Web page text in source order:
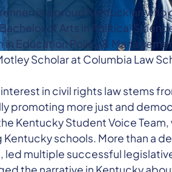
is a proud Kentuckian
of Arts in Political
in Education Policy &
Scholar at Columbia Law
interest in civil rights law stems
promoting more just and
Kentucky Student Voice
Kentucky schools. More than a
led multiple successful